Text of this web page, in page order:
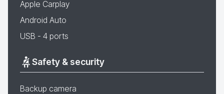
Apple Carplay
Android Auto
USB - 4 ports
Safety & security
Backup camera